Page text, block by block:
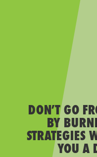
DON’T GO
BY
STRATEGIES
YOU A